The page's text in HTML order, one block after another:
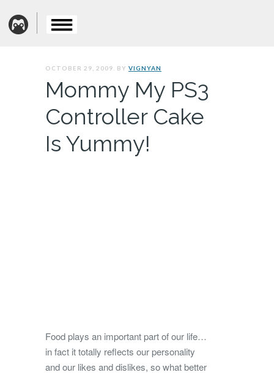
OCTOBER 29, 2009. BY VIGNYAN
Mommy My PS3
Controller Cake
Is Yummy!
Food plays an important part of our life…
in fact it totally reflects our personality
and our likes and dislikes, so what better